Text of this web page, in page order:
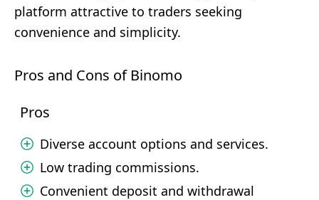
platform attractive to traders seeking
convenience and simplicity.
Pros and Cons of Binomo
Pros
Diverse account options and services.
Low trading commissions.
Convenient deposit and withdrawal